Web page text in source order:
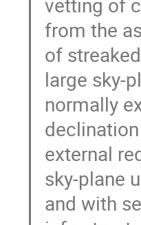
from the
of
large sky-
normally
external
sky-plane
and with